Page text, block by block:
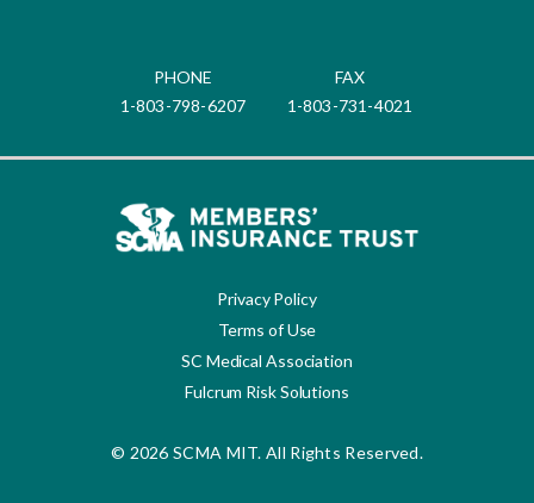
PHONE
1-803-798-6207
FAX
1-803-731-4021
Privacy Policy
Terms of Use
SC Medical Association
Fulcrum Risk Solutions
© 2026 SCMA MIT. All Rights Reserved.